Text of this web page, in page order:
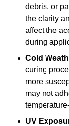
debris, or
the clarity
affect the
during
Cold
curing
more
may not
UV